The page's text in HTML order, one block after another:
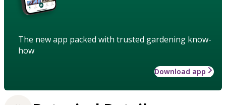
The new app packed with trusted gardening know-
how
Download app